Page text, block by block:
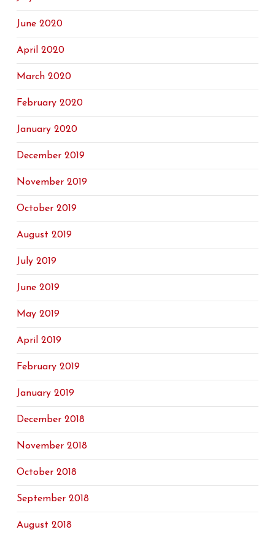
June 2020
April 2020
March 2020
February 2020
January 2020
December 2019
November 2019
October 2019
August 2019
July 2019
June 2019
May 2019
April 2019
February 2019
January 2019
December 2018
November 2018
October 2018
September 2018
August 2018